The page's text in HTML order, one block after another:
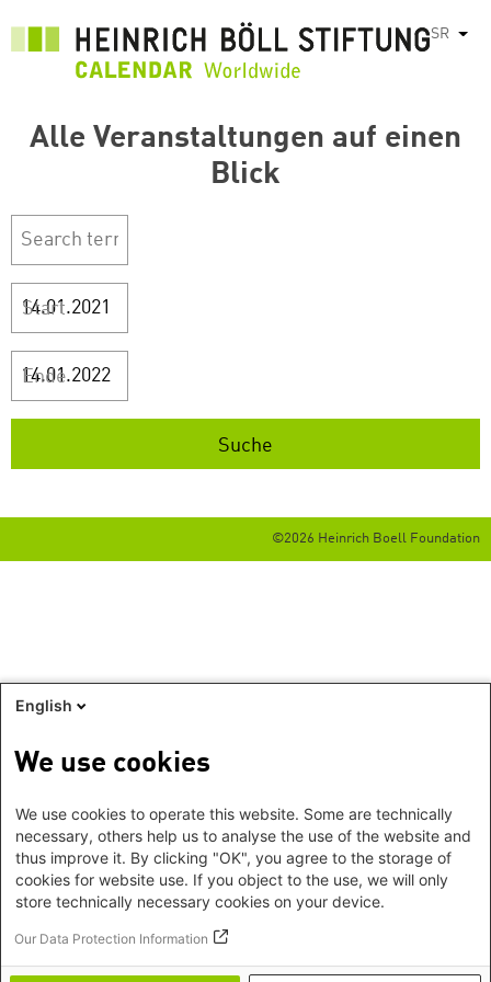
SR List
Alle Veranstaltungen auf einen
Blick
Start
Ende
©2026 Heinrich Boell Foundation
English
We use cookies
We use cookies to operate this website. Some are technically
necessary, others help us to analyse the use of the website and
thus improve it. By clicking "OK", you agree to the storage of
cookies for website use. If you object to the use, we will only
store technically necessary cookies on your device.
Our Data Protection Information